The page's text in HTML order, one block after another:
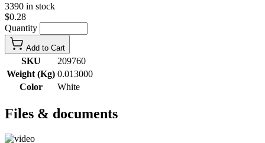
3390 in stock
$0.28
Quantity
Add to Cart
SKU
209760
Weight (Kg) 0.013000
Color
White
Files & documents